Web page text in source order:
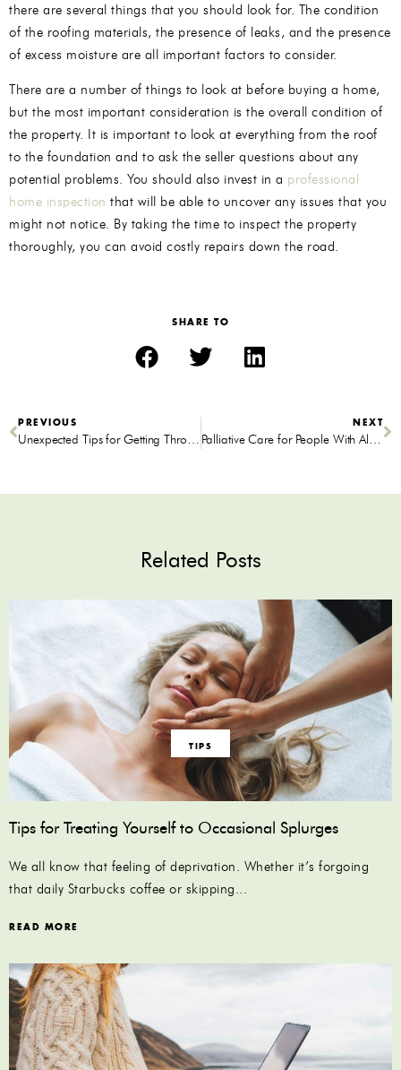
there are several things that you should look for. The condition
of the roofing materials, the presence of leaks, and the presence
of excess moisture are all important factors to consider.
There are a number of things to look at before buying a home,
but the most important consideration is the overall condition of
the property. It is important to look at everything from the roof
to the foundation and to ask the seller questions about any
potential problems. You should also invest in a professional
home inspection that will be able to uncover any issues that you
might not notice. By taking the time to inspect the property
thoroughly, you can avoid costly repairs down the road.
SHARE TO
PREVIOUS
Unexpected Tips for Getting Through a Midlife Crisis
NEXT
Palliative Care for People With Alzheimer’s Disease
Related Posts
TIPS
Tips for Treating Yourself to Occasional Splurges
We all know that feeling of deprivation. Whether it’s forgoing
that daily Starbucks coffee or skipping...
READ MORE